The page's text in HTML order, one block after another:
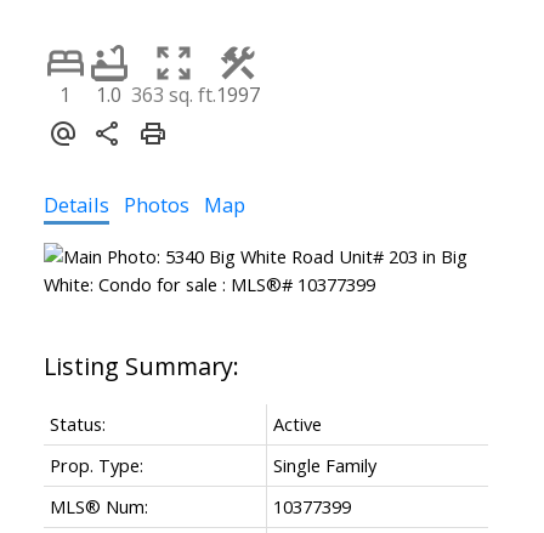
1 1.0 363 sq. ft.1997
Details Photos Map
Status:
Active
Prop. Type:
Single Family
MLS® Num:
10377399